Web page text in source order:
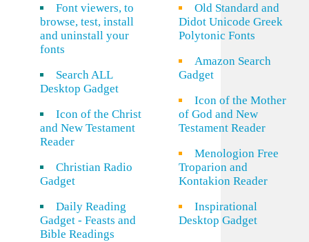
Font viewers, to
browse, test, install
and uninstall your
fonts
Search ALL
Desktop Gadget
Icon of the Christ
and New Testament
Reader
Christian Radio
Gadget
Daily Reading
Gadget - Feasts and
Bible Readings
Old Standard and
Didot Unicode Greek
Polytonic Fonts
Amazon Search
Gadget
Icon of the Mother
of God and New
Testament Reader
Menologion Free
Troparion and
Kontakion Reader
Inspirational
Desktop Gadget